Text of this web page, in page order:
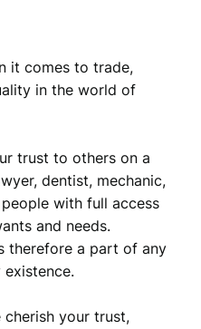
it comes to trade,
in the world of
trust to others on a
dentist, mechanic,
with full access
and needs.
therefore a part of any
existence.
cherish your trust,